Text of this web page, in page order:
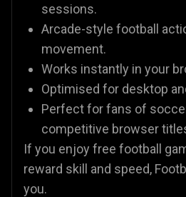
sessions.
Arcade-style football
movement.
Works instantly in your
Optimised for desktop
Perfect for fans of
competitive browser
If you enjoy free football
reward skill and speed,
you.